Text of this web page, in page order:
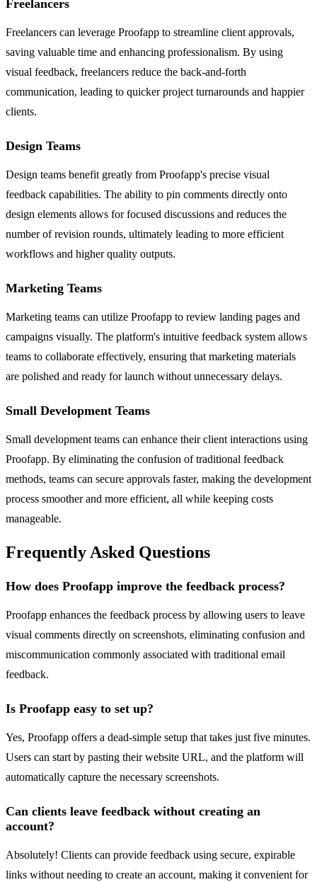
Freelancers
Freelancers can leverage Proofapp to streamline client approvals,
saving valuable time and enhancing professionalism. By using
visual feedback, freelancers reduce the back-and-forth
communication, leading to quicker project turnarounds and happier
clients.
Design Teams
Design teams benefit greatly from Proofapp's precise visual
feedback capabilities. The ability to pin comments directly onto
design elements allows for focused discussions and reduces the
number of revision rounds, ultimately leading to more efficient
workflows and higher quality outputs.
Marketing Teams
Marketing teams can utilize Proofapp to review landing pages and
campaigns visually. The platform's intuitive feedback system allows
teams to collaborate effectively, ensuring that marketing materials
are polished and ready for launch without unnecessary delays.
Small Development Teams
Small development teams can enhance their client interactions using
Proofapp. By eliminating the confusion of traditional feedback
methods, teams can secure approvals faster, making the development
process smoother and more efficient, all while keeping costs
manageable.
Frequently Asked Questions
How does Proofapp improve the feedback process?
Proofapp enhances the feedback process by allowing users to leave
visual comments directly on screenshots, eliminating confusion and
miscommunication commonly associated with traditional email
feedback.
Is Proofapp easy to set up?
Yes, Proofapp offers a dead-simple setup that takes just five minutes.
Users can start by pasting their website URL, and the platform will
automatically capture the necessary screenshots.
Can clients leave feedback without creating an
account?
Absolutely! Clients can provide feedback using secure, expirable
links without needing to create an account, making it convenient for